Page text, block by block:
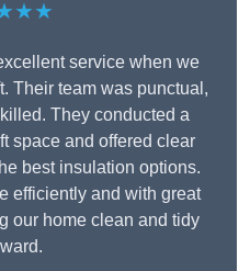
service when we
Their team was punctual,
They conducted a
space and offered clear
best insulation options.
efficiently and with great
our home clean and tidy